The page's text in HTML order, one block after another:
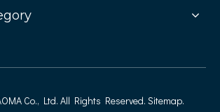
Co., Ltd. All Rights Reserved. Sitemap.